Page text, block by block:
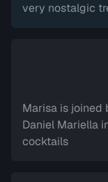
very nostalgic
Marisa is joined
Daniel Mariella
cocktails